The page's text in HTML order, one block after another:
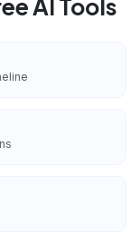
AI Tools